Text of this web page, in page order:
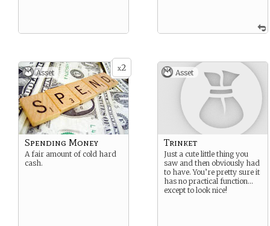
x2
Asset
Spending Money
A fair amount of cold hard
cash.
Asset
Trinket
Just a cute little thing you
saw and then obviously had
to have. You’re pretty sure it
has no practical function…
except to look nice!